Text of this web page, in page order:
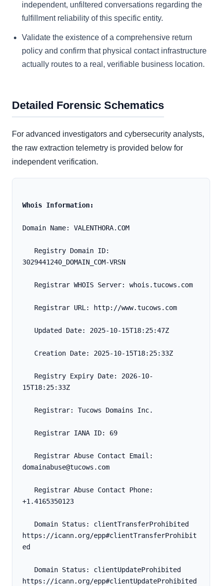
independent, unfiltered conversations regarding the
fulfillment reliability of this specific entity.
Validate the existence of a comprehensive return
policy and confirm that physical contact infrastructure
actually routes to a real, verifiable business location.
Detailed Forensic Schematics
For advanced investigators and cybersecurity analysts,
the raw extraction telemetry is provided below for
independent verification.
Whois Information:
Domain Name: VALENTHORA.COM
3029441240_DOMAIN_COM-VRSN
   Registrar WHOIS Server: whois.tucows.com
   Registrar URL: http://www.tucows.com
   Updated Date: 2025-10-15T18:25:47Z
   Creation Date: 2025-10-15T18:25:33Z
15T18:25:33Z
   Registrar: Tucows Domains Inc.
   Registrar IANA ID: 69
domainabuse@tucows.com
+1.4165350123
https://icann.org/epp#clientTransferProhibit
ed
https://icann.org/epp#clientUpdateProhibited